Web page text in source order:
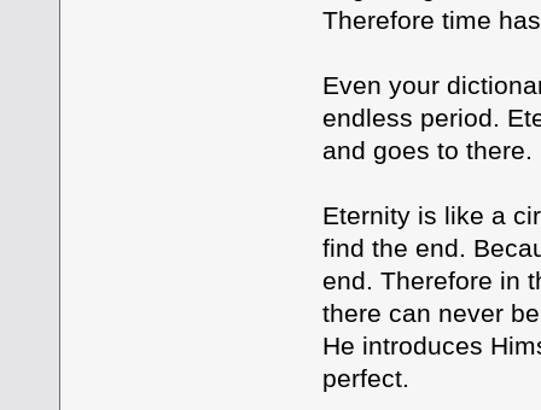
Therefore time
Even your
endless period.
and goes to
Eternity is like a
find the end.
end. Therefore in
there can never
He introduces
perfect.